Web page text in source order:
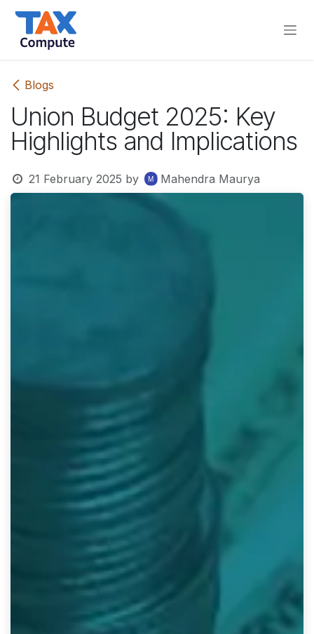
Skip to Content
Blogs
Union Budget 2025: Key
Highlights and Implications
21 February 2025 by Mahendra Maurya